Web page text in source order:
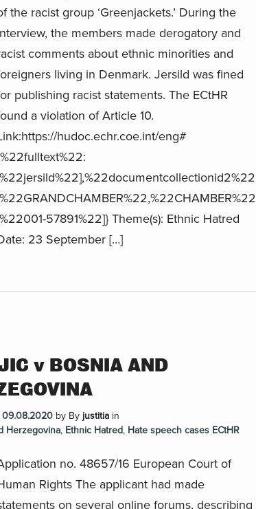
the racist group ‘Greenjackets.’ During the
the members made derogatory and
comments about ethnic minorities and
living in Denmark. Jersild was fined
publishing racist statements. The ECtHR
a violation of Article 10.
hudoc.echr.coe.int/eng#
57891%22]} Theme(s): Ethnic Hatred
23 September […]
v BOSNIA AND
09.08.2020 by By justitia in
Herzegovina, Ethnic Hatred, Hate speech cases ECtHR
no. 48657/16 European Court of
Rights The applicant had made
on several online forums, describing